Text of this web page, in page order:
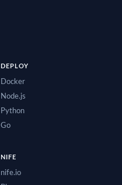
DEPLOY
Docker
Node.js
Python
Go
NIFE
nife.io